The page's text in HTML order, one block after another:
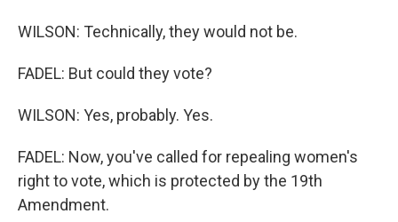
WILSON: Technically, they would not be.
FADEL: But could they vote?
WILSON: Yes, probably. Yes.
FADEL: Now, you've called for repealing women's
right to vote, which is protected by the 19th
Amendment.